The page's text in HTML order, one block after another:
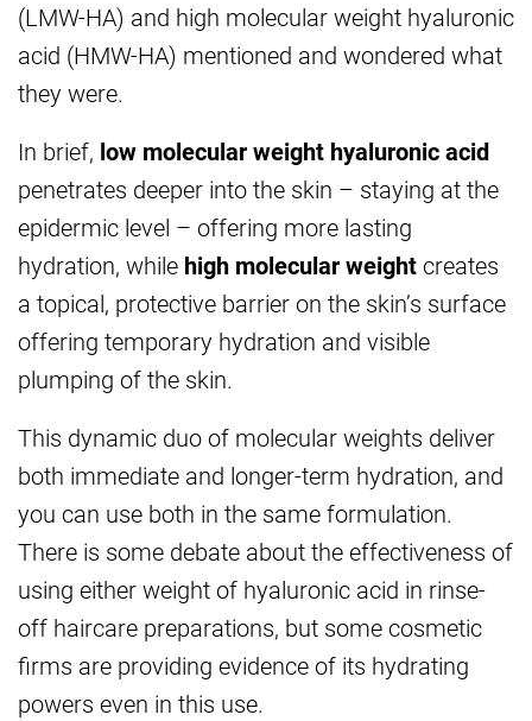
(LMW-HA) and high molecular weight hyaluronic
acid (HMW-HA) mentioned and wondered what
they were.
In brief, low molecular weight hyaluronic acid
penetrates deeper into the skin – staying at the
epidermic level – offering more lasting
hydration, while high molecular weight creates
a topical, protective barrier on the skin’s surface
offering temporary hydration and visible
plumping of the skin.
This dynamic duo of molecular weights deliver
both immediate and longer-term hydration, and
you can use both in the same formulation.
There is some debate about the effectiveness of
using either weight of hyaluronic acid in rinse-
off haircare preparations, but some cosmetic
firms are providing evidence of its hydrating
powers even in this use.